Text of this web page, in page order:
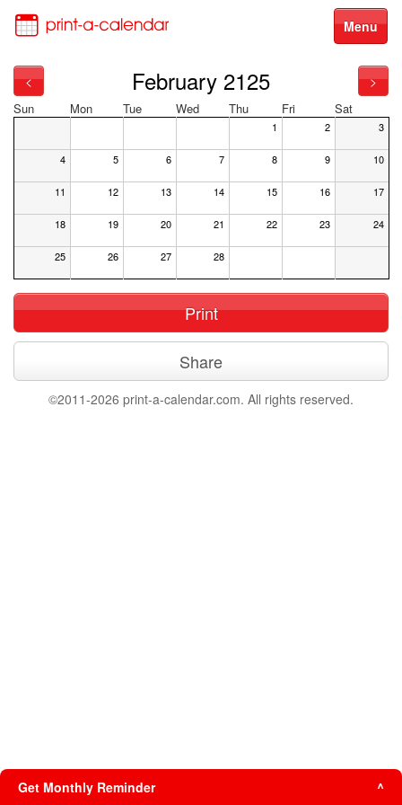
Menu
< February 2125 >
Sun Mon Tue Wed Thu Fri Sat
1 2 3
4 5 6 7 8 9 10
11 12 13 14 15 16 17
18 19 20 21 22 23 24
25 26 27 28
Print
Share
©2011-2026 print-a-calendar.com. All rights reserved.
Get Monthly Reminder ^